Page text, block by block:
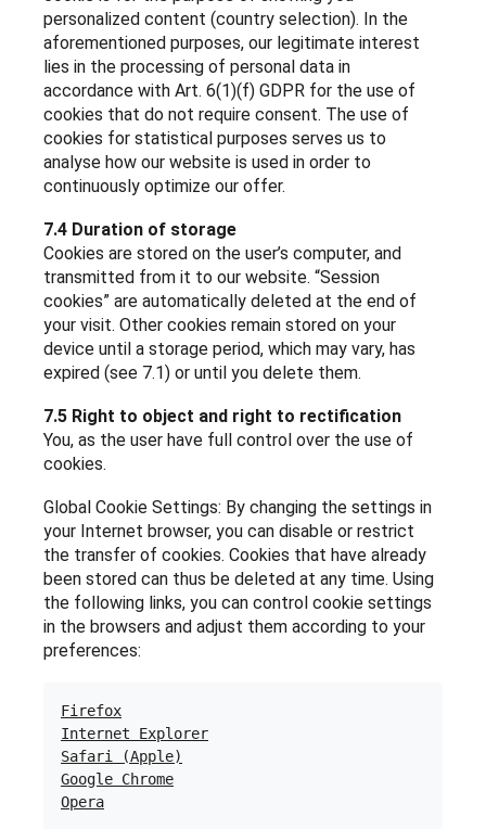
personalized content (country selection). In the
aforementioned purposes, our legitimate interest
lies in the processing of personal data in
accordance with Art. 6(1)(f) GDPR for the use of
cookies that do not require consent. The use of
cookies for statistical purposes serves us to
analyse how our website is used in order to
continuously optimize our offer.
7.4 Duration of storage
Cookies are stored on the user’s computer, and
transmitted from it to our website. “Session
cookies” are automatically deleted at the end of
your visit. Other cookies remain stored on your
device until a storage period, which may vary, has
expired (see 7.1) or until you delete them.
7.5 Right to object and right to rectification
You, as the user have full control over the use of
cookies.
Global Cookie Settings: By changing the settings in
your Internet browser, you can disable or restrict
the transfer of cookies. Cookies that have already
been stored can thus be deleted at any time. Using
the following links, you can control cookie settings
in the browsers and adjust them according to your
preferences:
Firefox
Internet Explorer
Safari (Apple)
Google Chrome
Opera